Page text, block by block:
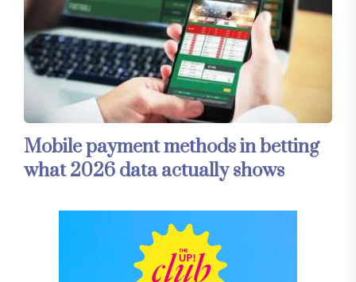
Mobile payment methods in betting
what 2026 data actually shows